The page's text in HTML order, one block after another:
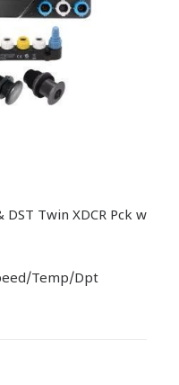
DST Twin XDCR Pck w
Temp/Dpt